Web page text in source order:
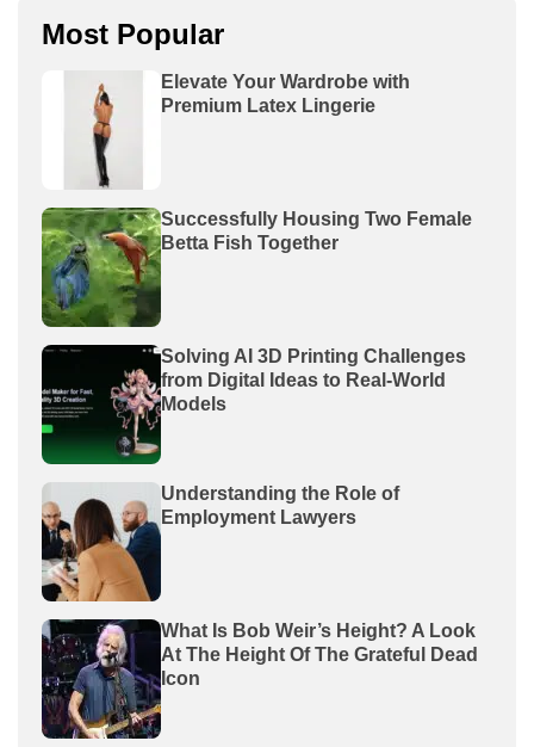
Most Popular
Elevate Your Wardrobe with
Premium Latex Lingerie
Successfully Housing Two Female
Betta Fish Together
Solving AI 3D Printing Challenges
from Digital Ideas to Real-World
Models
Understanding the Role of
Employment Lawyers
What Is Bob Weir’s Height? A Look
At The Height Of The Grateful Dead
Icon